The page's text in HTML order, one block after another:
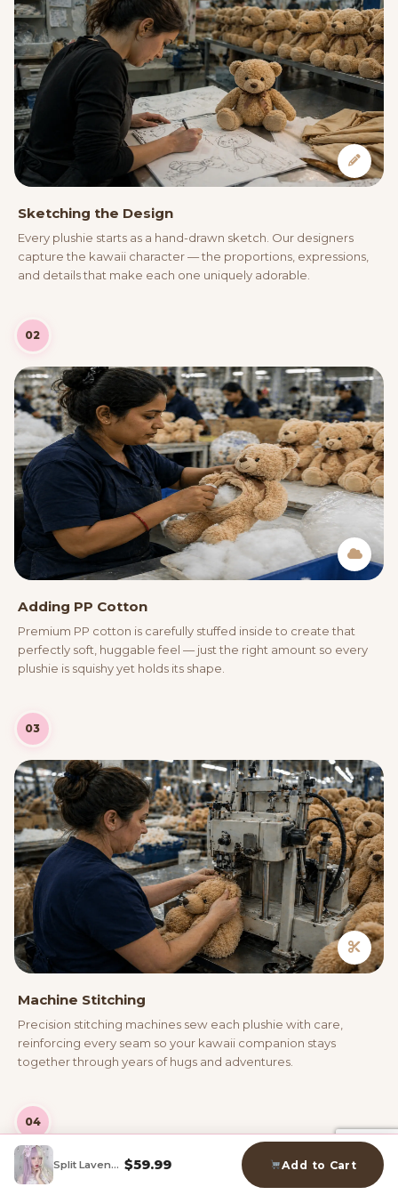
Split Lavender Cosplay Wig $59.99 Add to Cart
Sketching the Design
Every plushie starts as a hand-drawn sketch. Our designers
capture the kawaii character — the proportions, expressions,
and details that make each one uniquely adorable.
02
Adding PP Cotton
Premium PP cotton is carefully stuffed inside to create that
perfectly soft, huggable feel — just the right amount so every
plushie is squishy yet holds its shape.
03
Machine Stitching
Precision stitching machines sew each plushie with care,
reinforcing every seam so your kawaii companion stays
together through years of hugs and adventures.
04